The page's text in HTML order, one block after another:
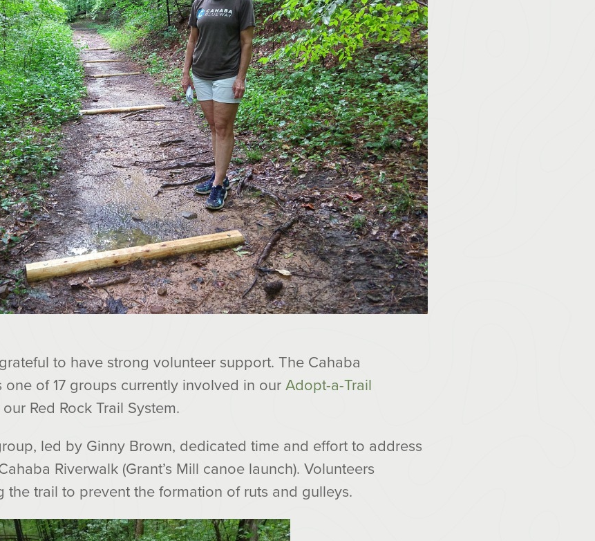
to have strong volunteer support. The Cahaba
one of 17 groups currently involved in our Adopt-a-Trail
Red Rock Trail System.
led by Ginny Brown, dedicated time and effort to address
Riverwalk (Grant’s Mill canoe launch). Volunteers
the trail to prevent the formation of ruts and gulleys.